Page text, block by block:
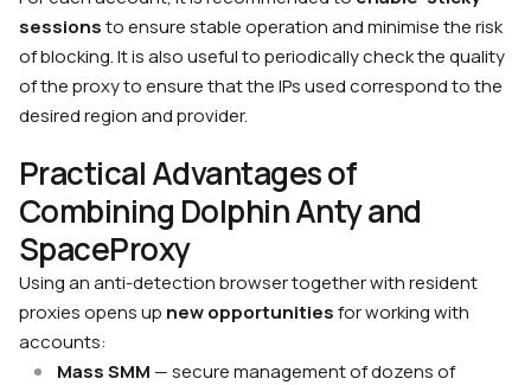
sessionsto ensure stable operation and minimise the risk
of blocking. It is also useful to periodically check the quality
of the proxy to ensure that the IPs used correspond to the
desired region and provider.
Practical Advantages of
Combining Dolphin Anty and
SpaceProxy
Using an anti-detection browser together with resident
proxies opens up new opportunitiesfor working with
accounts:
Mass SMM — secure management of dozens of